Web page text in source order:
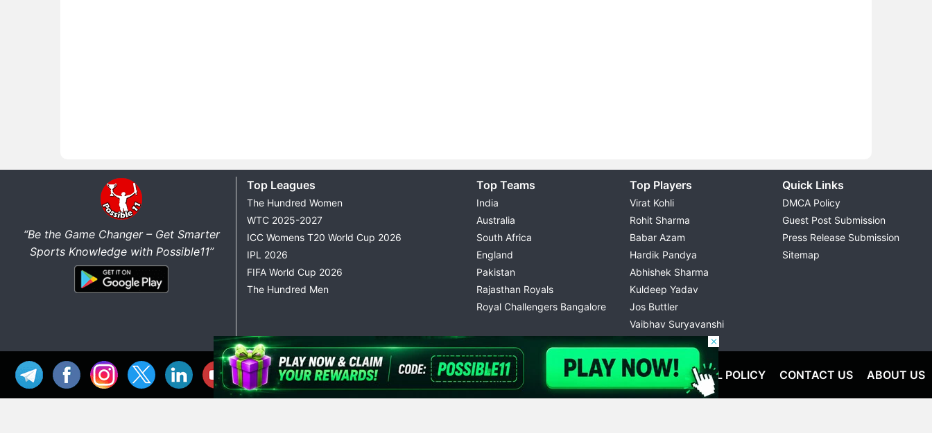
“Be the Game Changer – Get Smarter
Sports Knowledge with Possible11”
Top Leagues
The Hundred Women
WTC 2025-2027
ICC Womens T20 World Cup 2026
IPL 2026
FIFA World Cup 2026
The Hundred Men
Top Teams
India
Australia
South Africa
England
Pakistan
Rajasthan Royals
Royal Challengers Bangalore
Top Players
Virat Kohli
Rohit Sharma
Babar Azam
Hardik Pandya
Abhishek Sharma
Kuldeep Yadav
Jos Buttler
Vaibhav Suryavanshi
Cristiano Ronaldo
Quick Links
DMCA Policy
Guest Post Submission
Press Release Submission
Sitemap
© 2026 Possible11
All rights reserved
TERMS & CONDITIONS PRIVACY POLICY EDITORIAL POLICY CONTACT US ABOUT US